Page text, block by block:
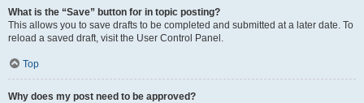
What is the “Save” button for in topic posting?
This allows you to save drafts to be completed and submitted at a later date. To
reload a saved draft, visit the User Control Panel.
Top
Why does my post need to be approved?